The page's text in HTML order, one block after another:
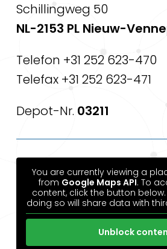
Schillingweg 50
NL-2153 PL Nieuw-
Telefon +31 252 623-470
Telefax +31 252 623-471
Depot-Nr. 03211
You are currently viewing a
from Google Maps API. To
content, click the button
doing so will share data with
Unblock